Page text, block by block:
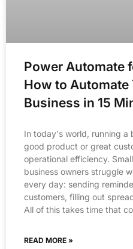
Power Automate
How to Automate
Business in 15
In today's world, running a
good product or great
operational efficiency.
business owners struggle
every day: sending
customers, filling out
All of this takes time that
READ MORE »